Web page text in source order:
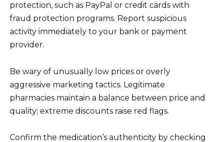
protection, such as PayPal or credit cards with
fraud protection programs. Report suspicious
activity immediately to your bank or payment
provider.
Be wary of unusually low prices or overly
aggressive marketing tactics. Legitimate
pharmacies maintain a balance between price and
quality; extreme discounts raise red flags.
Confirm the medication’s authenticity by checking